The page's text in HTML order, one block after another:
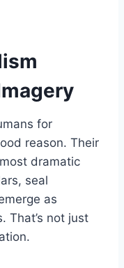
for
reason. Their
dramatic
seal
as
That’s not just